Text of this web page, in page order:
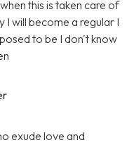
this is taken care of
I will become a regular I
to be I don't know
exude love and